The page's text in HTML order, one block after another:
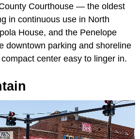
Courthouse — the oldest
in continuous use in North
House, and the Penelope
downtown parking and shoreline
center easy to linger in.